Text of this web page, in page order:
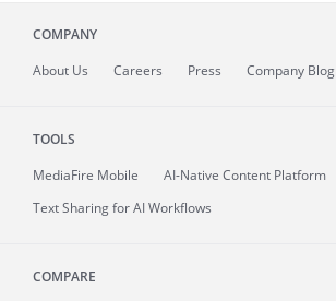
COMPANY
About Us Careers Press Company Blog
TOOLS
MediaFire Mobile
AI-Native Content Platform
Text Sharing for AI Workflows
COMPARE